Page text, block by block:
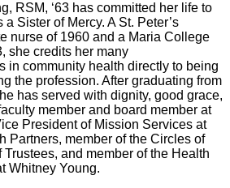
RSM, ‘63 has committed her life to
Sister of Mercy. A St. Peter’s
nurse of 1960 and a Maria College
she credits her many
in community health directly to being
the profession. After graduating from
has served with dignity, good grace,
member and board member at
President of Mission Services at
Partners, member of the Circles of
Trustees, and member of the Health
Whitney Young.